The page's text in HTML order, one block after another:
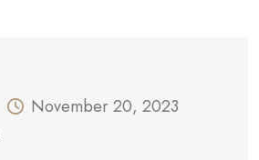
November 20, 2023